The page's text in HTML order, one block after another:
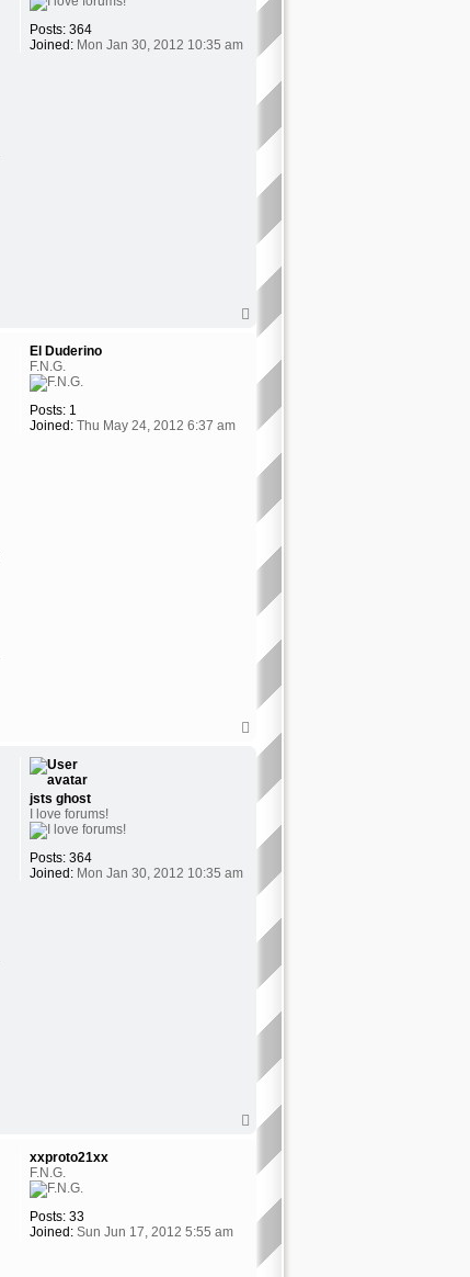
Posts: 364
Joined:Mon Jan 30, 2012 10:35 am
o
El Duderino
F.N.G.
Posts: 1
Joined:Thu May 24, 2012 6:37 am
p
jsts ghost
I love forums!
Posts: 364
Joined:Mon Jan 30, 2012 10:35 am
T
xxproto21xx
F.N.G.
Posts: 33
Joined:Sun Jun 17, 2012 5:55 am